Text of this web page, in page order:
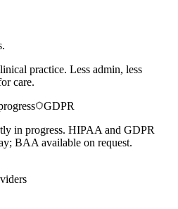
practice. Less admin, less
care.
GDPR
in progress. HIPAA and GDPR
BAA available on request.